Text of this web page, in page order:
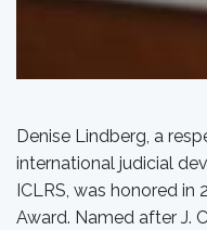
Denise Lindberg, a
international judicial
ICLRS, was honored in
Award. Named after J.